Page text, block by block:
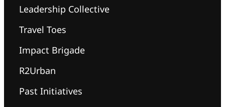
Leadership Collective
Travel Toes
Impact Brigade
R2Urban
Past Initiatives